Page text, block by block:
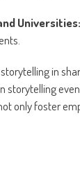
Universities:
in
storytelling
only foster